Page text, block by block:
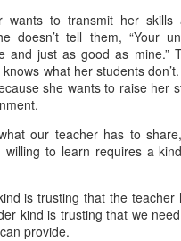
wants to transmit her skills
doesn’t tell them, “Your
and just as good as mine.”
what her students
she wants to raise her
our teacher has to
willing to learn requires a
is trusting that the teacher
kind is trusting that we
provide.